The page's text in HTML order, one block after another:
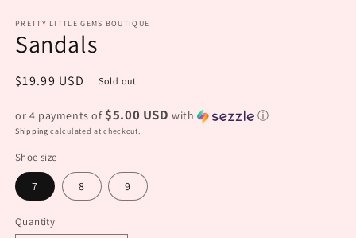
1
in
modal
PRETTY LITTLE GEMS BOUTIQUE
Sandals
Regular
$19.99 USD Sold out
or 4 payments of $5.00 USD with ⓘ
Shipping calculated at checkout.
Shoe size
7 8 9
Quantity